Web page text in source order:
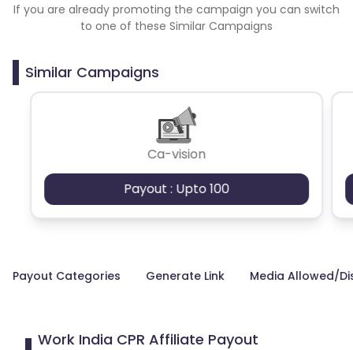
If you are already promoting the campaign you can switch
to one of these Similar Campaigns
Similar Campaigns
Ca-vision
Payout : Upto 100
Payout Categories Generate Link Media Allowed/
Work India CPR Affiliate Payout